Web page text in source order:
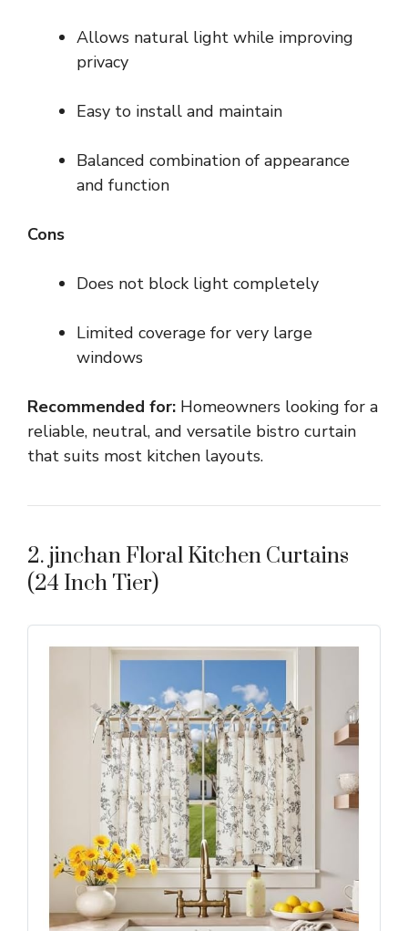
Allows natural light while improving
privacy
Easy to install and maintain
Balanced combination of appearance
and function
Cons
Does not block light completely
Limited coverage for very large
windows
Recommended for: Homeowners looking for a
reliable, neutral, and versatile bistro curtain
that suits most kitchen layouts.
2. jinchan Floral Kitchen Curtains
(24 Inch Tier)